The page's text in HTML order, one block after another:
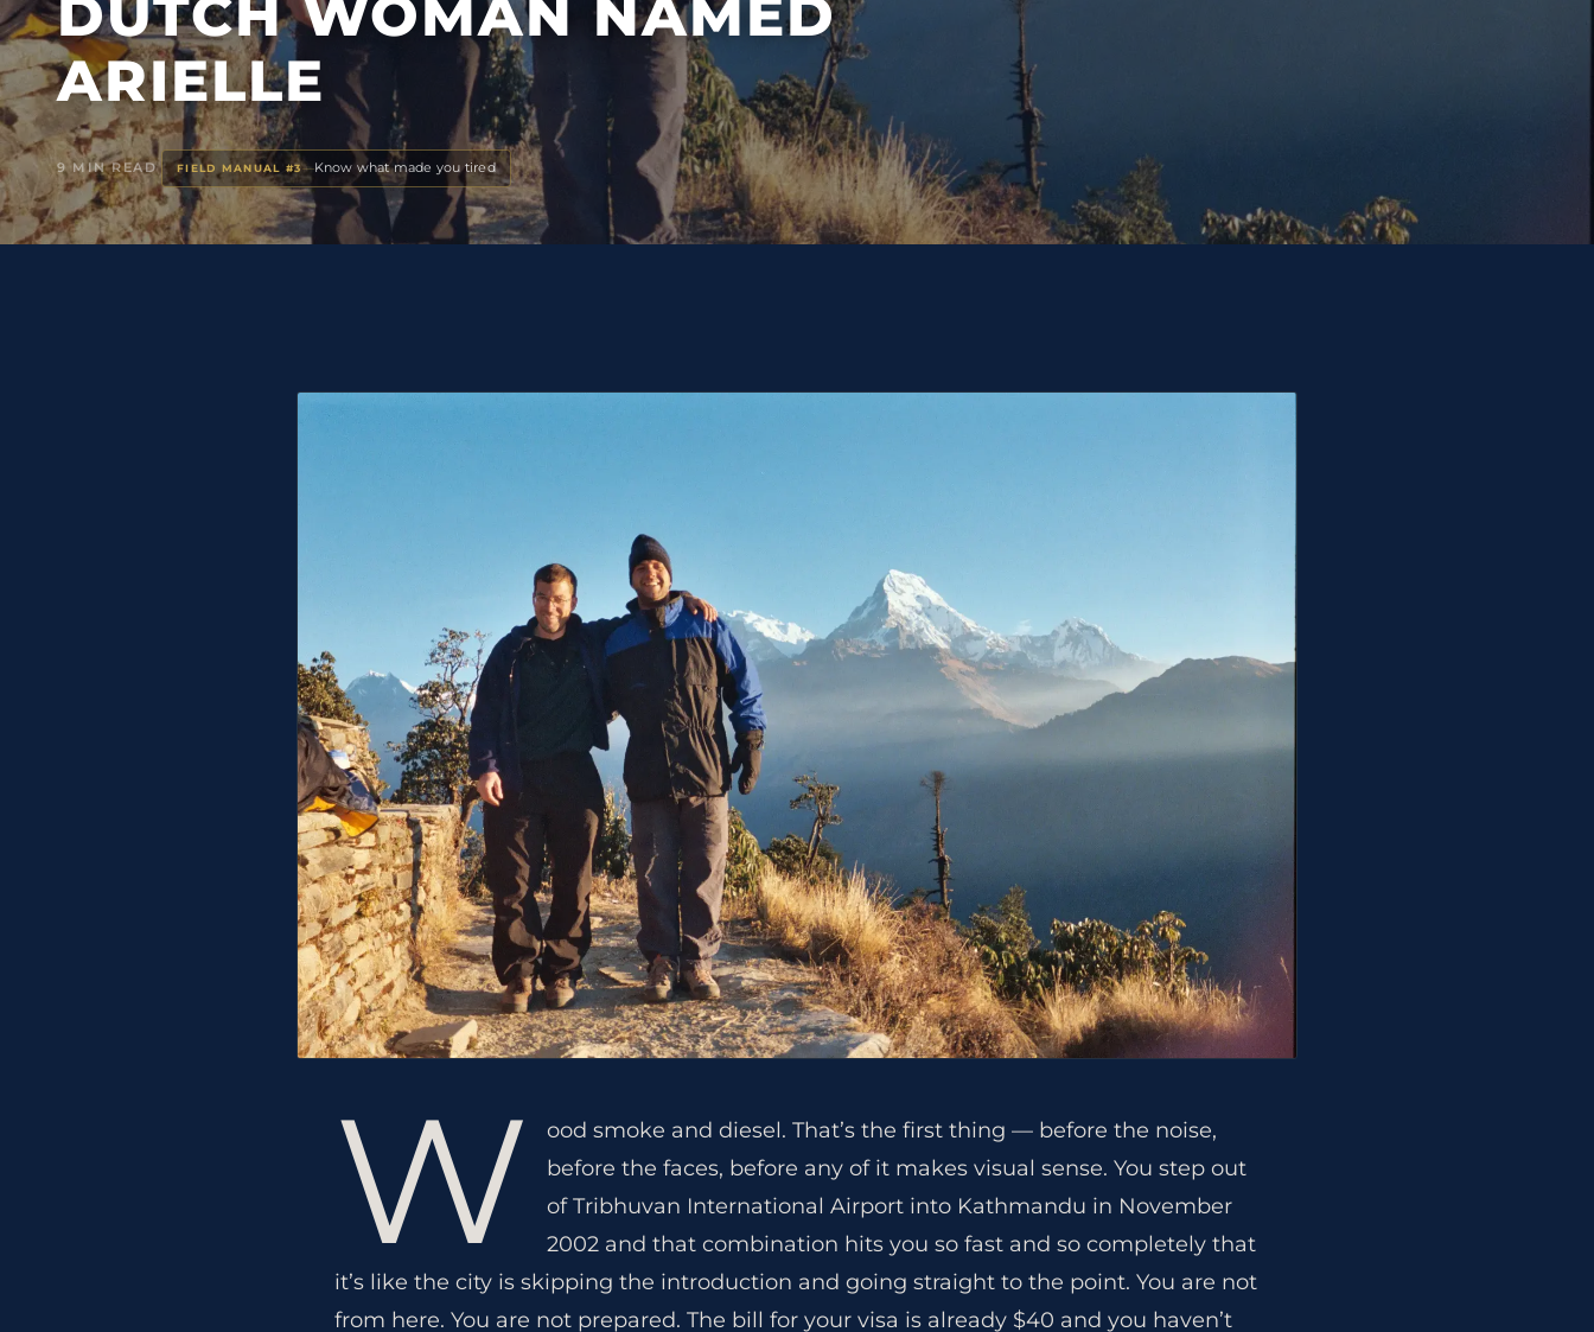
DUTCH WOMAN NAMED
ARIELLE
9 MIN READ FIELD MANUAL #3—Know what made you tired
W
ood smoke and diesel. That’s the first thing — before the noise,
before the faces, before any of it makes visual sense. You step out
of Tribhuvan International Airport into Kathmandu in November
2002 and that combination hits you so fast and so completely that
it’s like the city is skipping the introduction and going straight to the point. You are not
from here. You are not prepared. The bill for your visa is already $40 and you haven’t